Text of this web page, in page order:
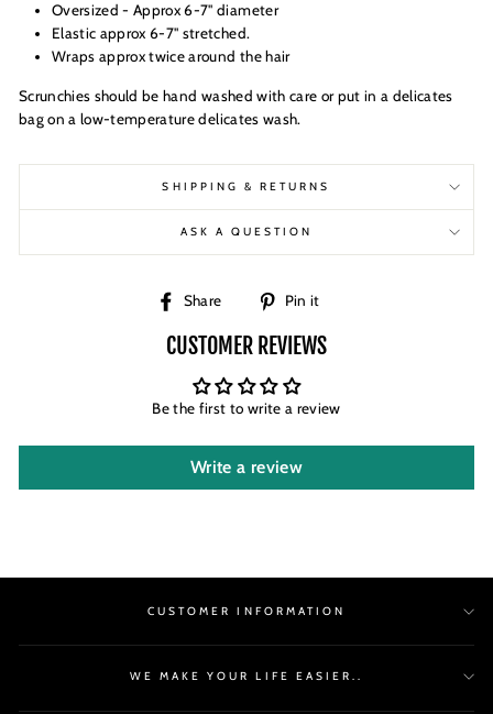
Oversized - Approx 6-7" diameter
Elastic approx 6-7" stretched.
Wraps approx twice around the hair
Scrunchies should be hand washed with care or put in a delicates
bag on a low-temperature delicates wash.
SHIPPING & RETURNS
ASK A QUESTION
Share
Share
Facebook
Pin it
CUSTOMER REVIEWS
Be the first to write a review
Write a review
CUSTOMER INFORMATION
WE MAKE YOUR LIFE EASIER..